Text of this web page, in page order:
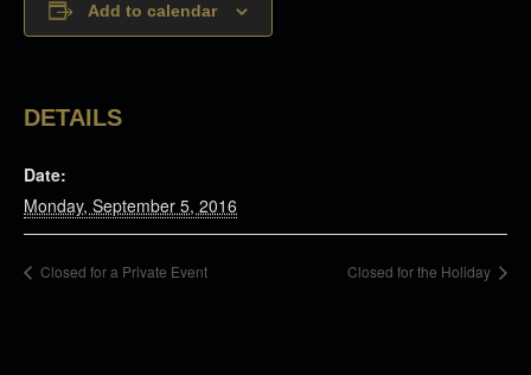
Add to calendar
DETAILS
Date:
Monday, September 5, 2016
Closed for a Private Event Closed for the Holiday